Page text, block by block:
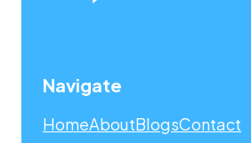
Navigate
HomeAboutBlogsContact